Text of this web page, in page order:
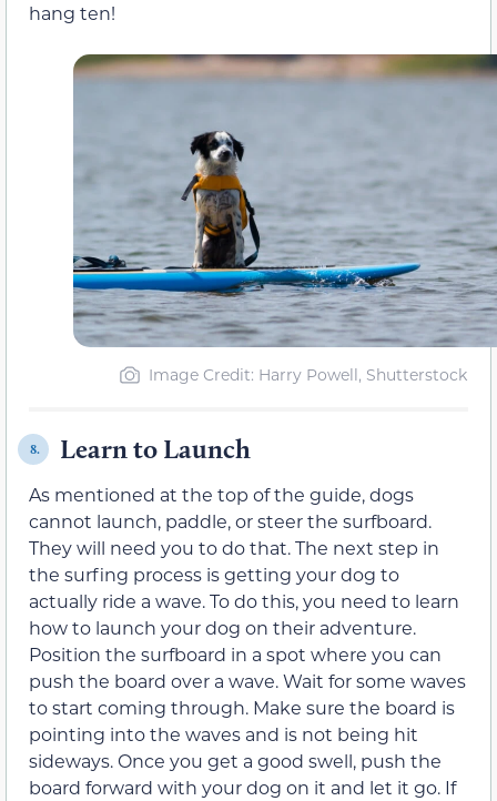
hang ten!
Image Credit: Harry Powell, Shutterstock
8. Learn to Launch
As mentioned at the top of the guide, dogs
cannot launch, paddle, or steer the surfboard.
They will need you to do that. The next step in
the surfing process is getting your dog to
actually ride a wave. To do this, you need to learn
how to launch your dog on their adventure.
Position the surfboard in a spot where you can
push the board over a wave. Wait for some waves
to start coming through. Make sure the board is
pointing into the waves and is not being hit
sideways. Once you get a good swell, push the
board forward with your dog on it and let it go. If